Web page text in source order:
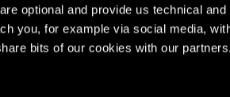
optional and provide us technical
you, for example via social media,
bits of our cookies with our